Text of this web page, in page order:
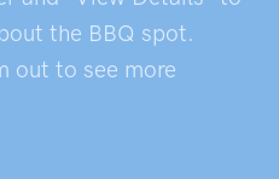
the BBQ spot.
out to see more